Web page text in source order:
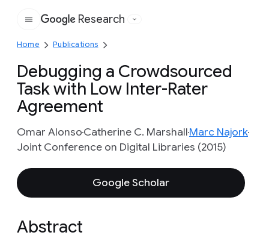
Google
Research
Home Publications
Debugging a Crowdsourced
Task with Low Inter-Rater
Agreement
Omar AlonsoCatherine C. MarshallMarc Najork
Joint Conference on Digital Libraries (2015)
Google Scholar
Abstract